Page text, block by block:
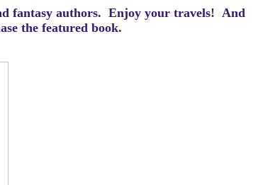
fantasy authors. Enjoy your travels! And
the featured book.